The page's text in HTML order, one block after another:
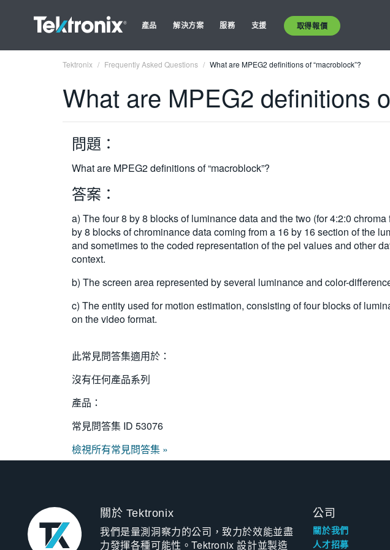
產品 解決方案 服務 支援 取得報價
Tektronix Frequently Asked Questions What are MPEG2 definitions of “macroblock”?
What are MPEG2 definitions
問題：
What are MPEG2 definitions of “macroblock”?
答案：
a) The four 8 by 8 blocks of luminance data and the two (for 4:2:0
by 8 blocks of chrominance data coming from a 16 by 16 section of the
and sometimes to the coded representation of the pel values and other
context.
b) The screen area represented by several luminance and color-
c) The entity used for motion estimation, consisting of four blocks of
on the video format.
此常見問答集適用於：
沒有任何產品系列
產品：
常見問答集 ID 53076
檢視所有常見問答集 »
關於 Tektronix
我們是量測洞察力的公司，致力於效能並盡
力發揮各種可能性。Tektronix 設計並製造
公司
關於我們
人才招募